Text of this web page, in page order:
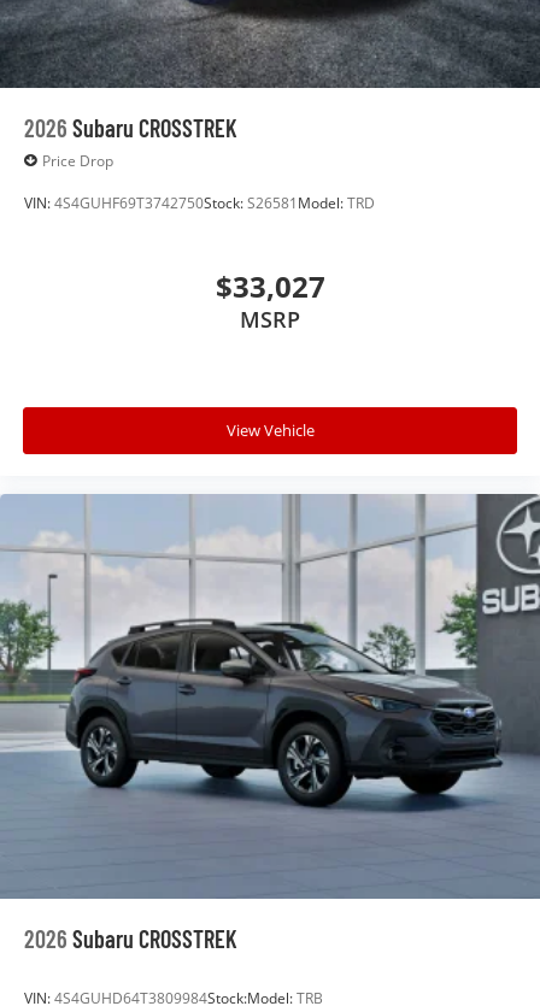
2026 Subaru CROSSTREK
Price Drop
VIN:4S4GUHF69T3742750Stock:S26581Model:TRD
$33,027
MSRP
View Vehicle
2026 Subaru CROSSTREK
VIN:4S4GUHD64T3809984Stock:Model:TRB